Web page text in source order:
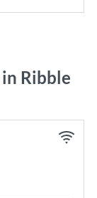
Ribble